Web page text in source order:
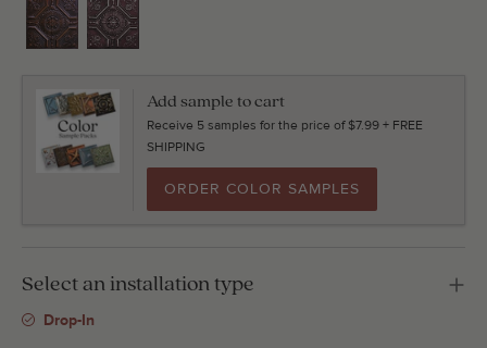
Add sample to cart
Receive 5 samples for the price of $7.99 + FREE
SHIPPING
ORDER COLOR SAMPLES
Select an installation type
Drop-In